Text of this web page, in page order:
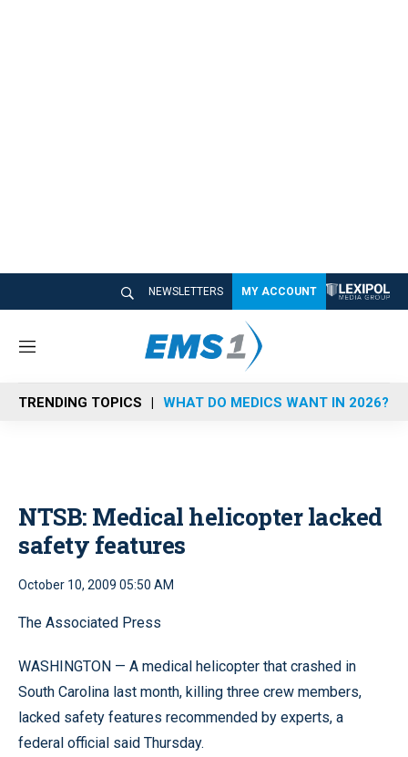
NEWSLETTERS MY ACCOUNT
M
n
u
TRENDING TOPICS WHAT DO MEDICS WANT IN 2026?
NTSB: Medical helicopter lacked
safety features
October 10, 2009 05:50 AM
The Associated Press
WASHINGTON — A medical helicopter that crashed in
South Carolina last month, killing three crew members,
lacked safety features recommended by experts, a
federal official said Thursday.